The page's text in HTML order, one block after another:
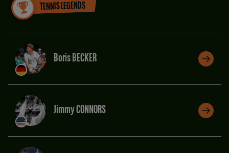
TENNIS LEGENDS
Boris BECKER
Jimmy CONNORS